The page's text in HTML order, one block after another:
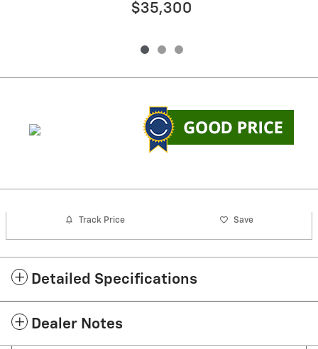
$35,300
Track Price Save
Detailed Specifications
Dealer Notes